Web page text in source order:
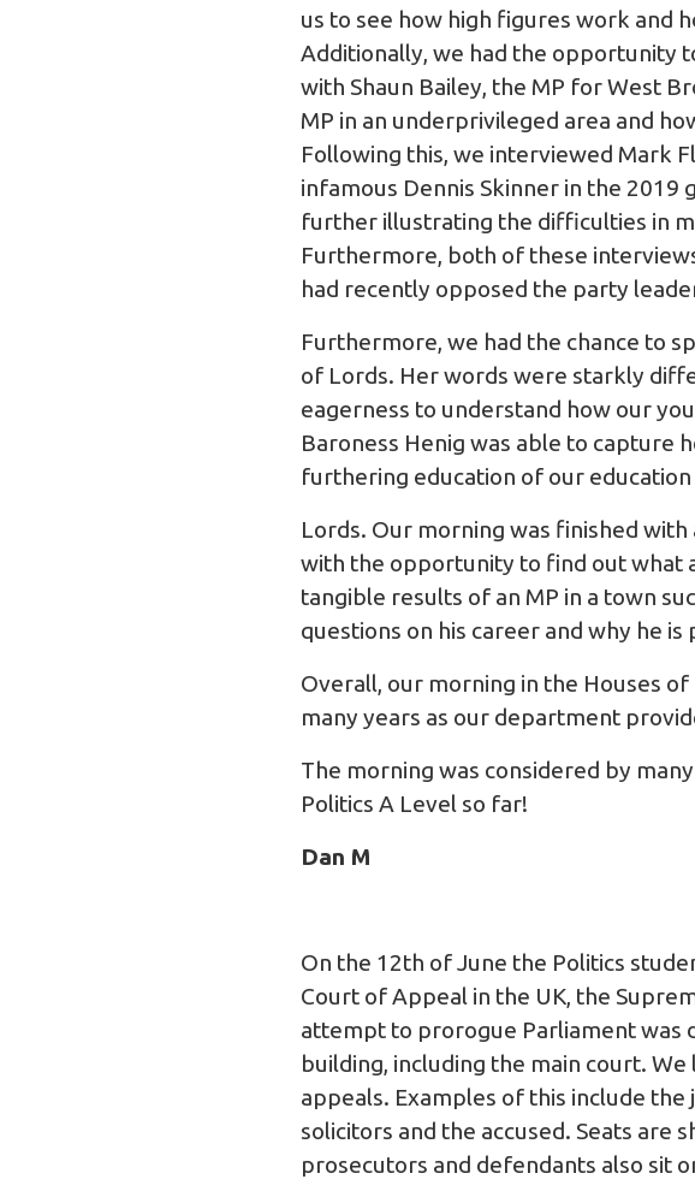
us to see how high figures work and
Additionally, we had the opportunity
with Shaun Bailey, the MP for West
MP in an underprivileged area and
Following this, we interviewed Mark
infamous Dennis Skinner in the 2019
further illustrating the difficulties in
Furthermore, both of these
had recently opposed the party
Furthermore, we had the chance to
of Lords. Her words were starkly
eagerness to understand how our
Baroness Henig was able to capture
furthering education of our
Lords. Our morning was finished with
with the opportunity to find out what
tangible results of an MP in a town
questions on his career and why he
Overall, our morning in the Houses
many years as our department
The morning was considered by
Politics A Level so far!
Dan M
On the 12th of June the Politics
Court of Appeal in the UK, the
attempt to prorogue Parliament was
building, including the main court.
appeals. Examples of this include
solicitors and the accused. Seats are
prosecutors and defendants also sit